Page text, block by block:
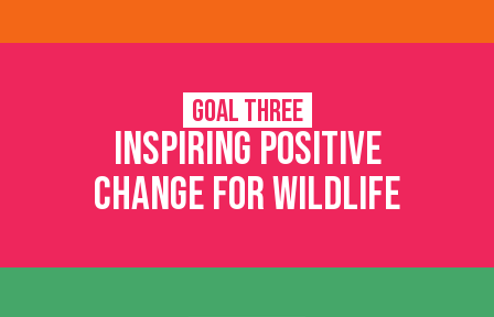
Goal Three
Inspiring positive
change for wildlife